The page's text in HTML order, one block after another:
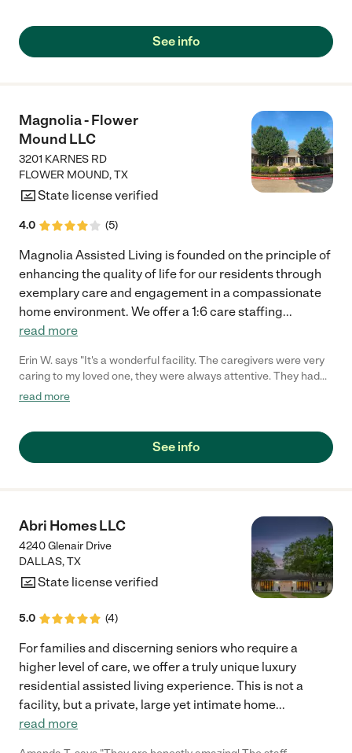
warm, caring, knowledgeable, and experienced. They were
extremely professional. I really appreciated that they were able
See info
Magnolia - Flower
Mound LLC
3201 KARNES RD
FLOWER MOUND,TX
State license verified
4.0 (5)
Magnolia Assisted Living is founded on the principle of
enhancing the quality of life for our residents through
exemplary care and engagement in a compassionate
home environment. We offer a 1:6 care staffing...
read more
Erin W. says "It's a wonderful facility. The caregivers were very
caring to my loved one, they were always attentive. They had
lots of activities for my loved one to participate in and they
read more
See info
Abri Homes LLC
4240 Glenair Drive
DALLAS,TX
State license verified
5.0 (4)
For families and discerning seniors who require a
higher level of care, we offer a truly unique luxury
residential assisted living experience. This is not a
facility, but a private, large yet intimate home...
read more